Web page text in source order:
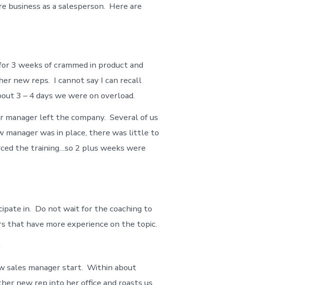
business as a salesperson. Here are
3 weeks of crammed in product and
new reps. I cannot say I can recall
3 – 4 days we were on overload.
left the company. Several of us
manager was in place, there was little to
the training…so 2 plus weeks were
in. Do not wait for the coaching to
have more experience on the topic.
sales manager start. Within about